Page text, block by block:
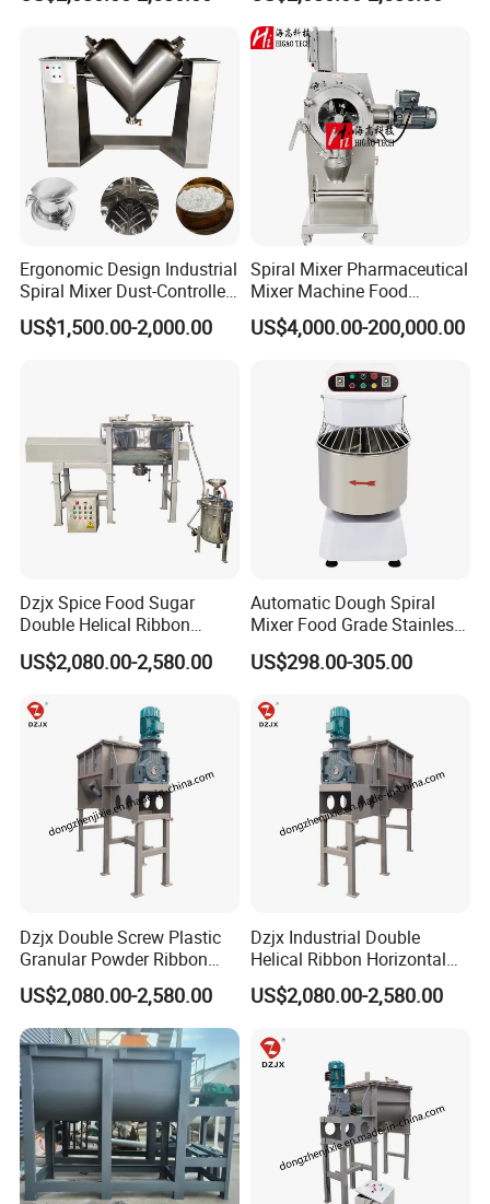
Our Customer
Ergonomic Design Industrial
Spiral Mixer Dust-Controlled
V-Shaped Blending Machine
US$1,500.00-2,000.00
Spiral Mixer Pharmaceutical
Mixer Machine Food
Powder Mixer Machine
US$4,000.00-200,000.00
Dzjx Spice Food Sugar
Double Helical Ribbon
Screw Powder Mixing
Blender Mixer
US$2,080.00-2,580.00
Automatic Dough Spiral
Mixer Food Grade Stainless
Steel 8kg 12kg 20kg 25kg
40kg 50kg Commercial 1
US$298.00-305.00
Dzjx Double Screw Plastic
Granular Powder Ribbon
Mixer Horizontal Ribbon
Blender
US$2,080.00-2,580.00
Dzjx Industrial Double
Helical Ribbon Horizontal
Mixer Heating Mixer Mixing
Machine
US$2,080.00-2,580.00